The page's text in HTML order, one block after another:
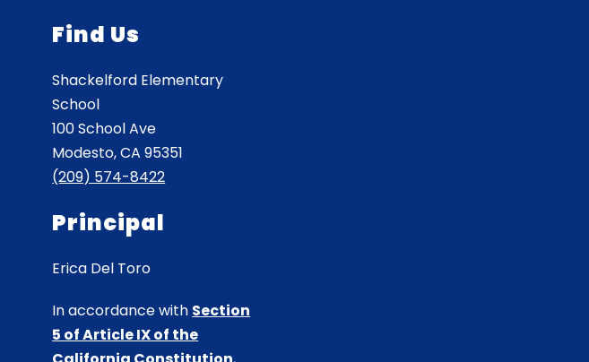
Find Us
Shackelford Elementary
School
100 School Ave
Modesto, CA 95351
(209) 574-8422
Principal
Erica Del Toro
In accordance with Section
5 of Article IX of the